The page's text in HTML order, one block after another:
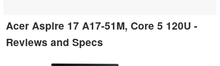
Acer Aspire 17 A17-51M, Core 5 120U -
Reviews and Specs